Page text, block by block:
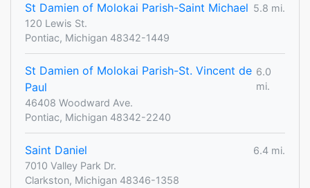
St Damien of Molokai Parish-Saint Michael 5.8 mi.
120 Lewis St.
Pontiac, Michigan 48342-1449
St Damien of Molokai Parish-St. Vincent de
Paul
6.0
mi.
46408 Woodward Ave.
Pontiac, Michigan 48342-2240
Saint Daniel
6.4 mi.
7010 Valley Park Dr.
Clarkston, Michigan 48346-1358